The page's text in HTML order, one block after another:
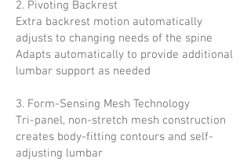
2. Pivoting Backrest
Extra backrest motion automatically
adjusts to changing needs of the spine
Adapts automatically to provide additional
lumbar support as needed
3. Form-Sensing Mesh Technology
Tri-panel, non-stretch mesh construction
creates body-fitting contours and self-
adjusting lumbar